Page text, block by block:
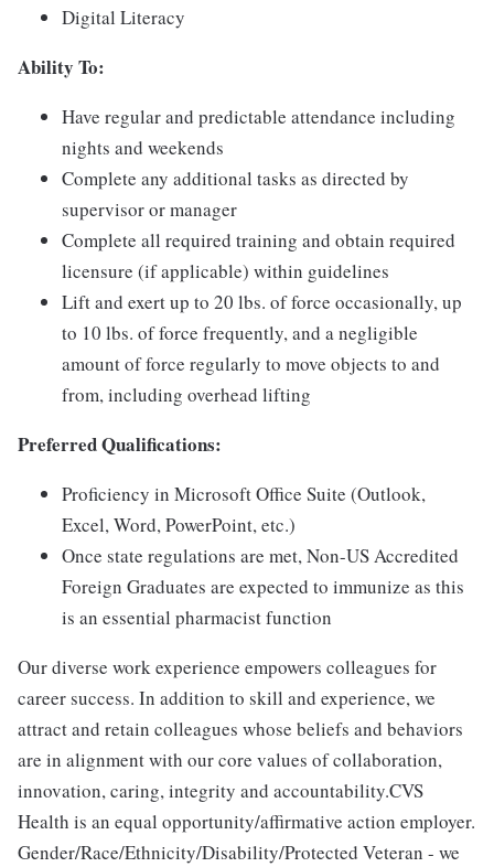
Digital Literacy
Ability To:
Have regular and predictable attendance including
nights and weekends
Complete any additional tasks as directed by
supervisor or manager
Complete all required training and obtain required
licensure (if applicable) within guidelines
Lift and exert up to 20 lbs. of force occasionally, up
to 10 lbs. of force frequently, and a negligible
amount of force regularly to move objects to and
from, including overhead lifting
Preferred Qualifications:
Proficiency in Microsoft Office Suite (Outlook,
Excel, Word, PowerPoint, etc.)
Once state regulations are met, Non-US Accredited
Foreign Graduates are expected to immunize as this
is an essential pharmacist function
Our diverse work experience empowers colleagues for
career success. In addition to skill and experience, we
attract and retain colleagues whose beliefs and behaviors
are in alignment with our core values of collaboration,
innovation, caring, integrity and accountability.CVS
Health is an equal opportunity/affirmative action employer.
Gender/Race/Ethnicity/Disability/Protected Veteran - we